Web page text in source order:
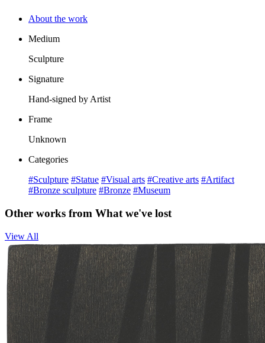
About the work
Medium
Sculpture
Signature
Hand-signed by Artist
Frame
Unknown
Categories
#Sculpture #Statue #Visual arts #Creative arts #Artifact
#Bronze sculpture #Bronze #Museum
Other works from What we've lost
View All